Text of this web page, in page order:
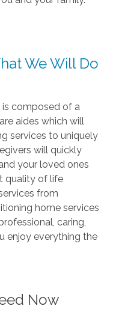
We Will Do
composed of a
aides which will
services to uniquely
will quickly
your loved ones
quality of life
from
home services
caring,
enjoy everything the
Now